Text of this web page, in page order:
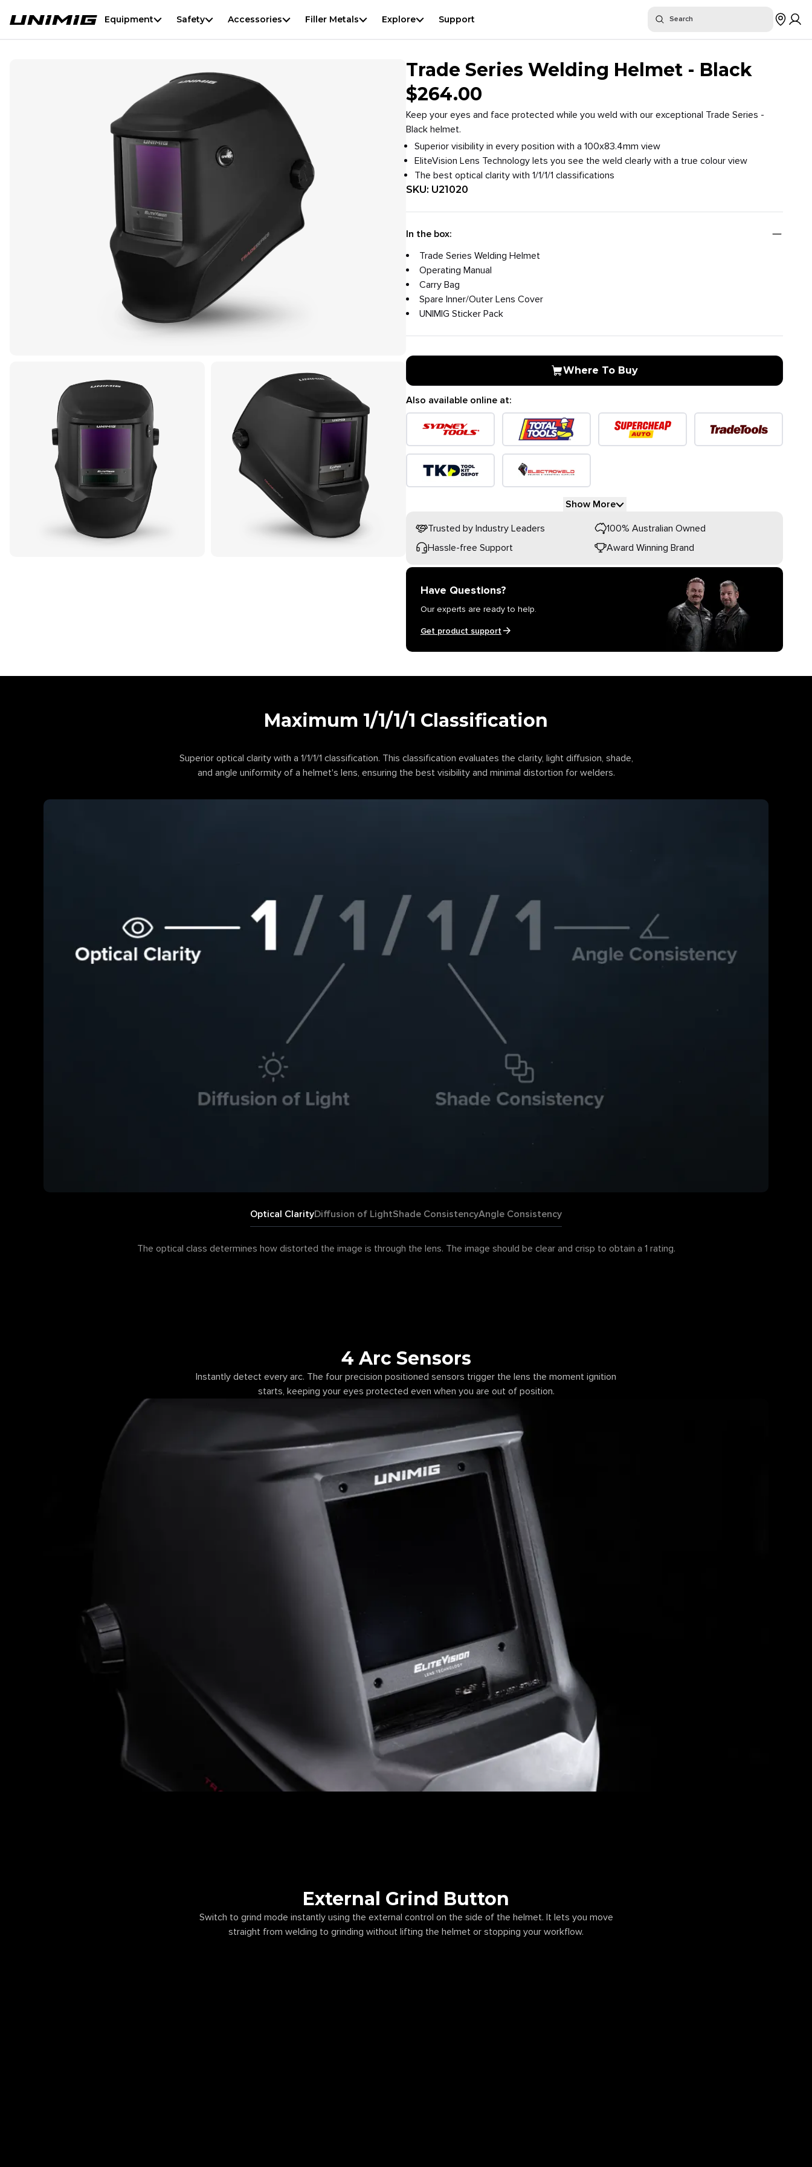
Equipment Safety Accessories Filler Metals Explore Support Search
Trade Series Welding Helmet - Black
$264.00
Keep your eyes and face protected while you weld with our exceptional Trade Series -
Black helmet.
Superior visibility in every position with a 100x83.4mm view
EliteVision Lens Technology lets you see the weld clearly with a true colour view
The best optical clarity with 1/1/1/1 classifications
SKU: U21020
In the box:
Trade Series Welding Helmet
Operating Manual
Carry Bag
Spare Inner/Outer Lens Cover
UNIMIG Sticker Pack
Where To Buy
Also available online at:
Show More
Trusted by Industry Leaders
100% Australian Owned
Hassle-free Support
Award Winning Brand
Have Questions?
Our experts are ready to help.
Get product support
Maximum 1/1/1/1 Classification
Superior optical clarity with a 1/1/1/1 classification. This classification evaluates the clarity, light diffusion, shade,
and angle uniformity of a helmet's lens, ensuring the best visibility and minimal distortion for welders.
Optical ClarityDiffusion of LightShade ConsistencyAngle Consistency
The optical class determines how distorted the image is through the lens. The image should be clear and crisp to obtain a 1 rating.
4 Arc Sensors
Instantly detect every arc. The four precision positioned sensors trigger the lens the moment ignition
starts, keeping your eyes protected even when you are out of position.
External Grind Button
Switch to grind mode instantly using the external control on the side of the helmet. It lets you move
straight from welding to grinding without lifting the helmet or stopping your workflow.